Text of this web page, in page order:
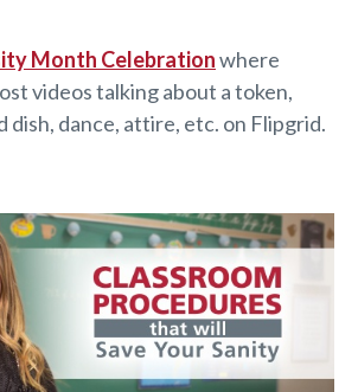
Month Celebrationwhere
videos talking about a token,
dance, attire, etc. on Flipgrid.